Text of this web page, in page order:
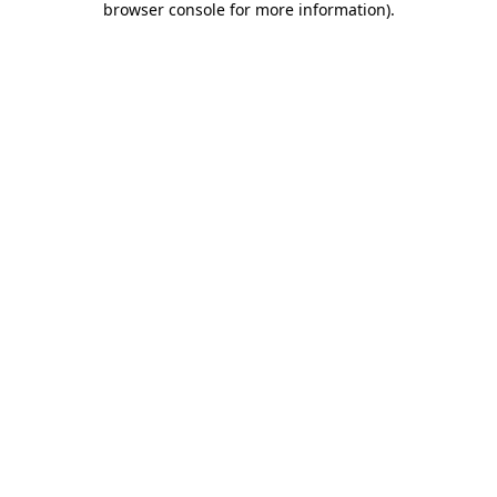
browser console for more information).